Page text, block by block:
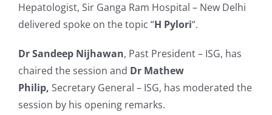
Hepatologist, Sir Ganga Ram Hospital – New Delhi
delivered spoke on the topic “H Pylori“.
Dr Sandeep Nijhawan, Past President – ISG, has
chaired the session and Dr Mathew
Philip, Secretary General – ISG, has moderated the
session by his opening remarks.